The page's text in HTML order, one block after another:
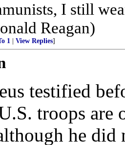
I still
Reagan)
1 View Replies]
testified
troops
he did